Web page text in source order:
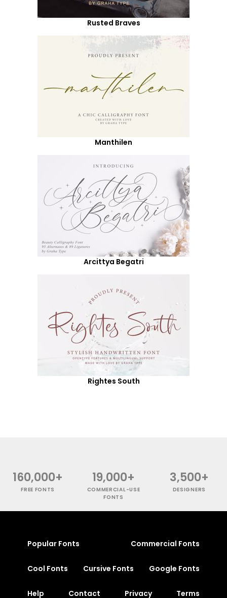
Rusted Braves
Manthilen
Arcittya Begatri
Rightes South
160,000+
FREE FONTS
19,000+
COMMERCIAL-USE
FONTS
3,500+
DESIGNERS
Popular Fonts Commercial Fonts
Cool Fonts Cursive Fonts Google Fonts
Help Contact Privacy Terms